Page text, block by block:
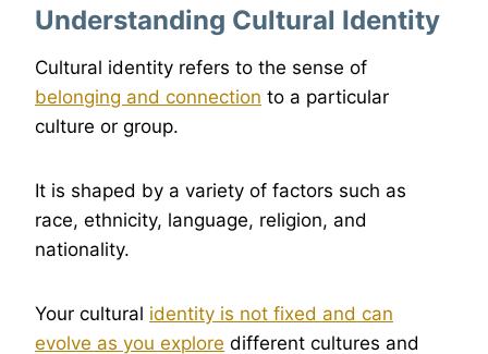
Understanding Cultural Identity
Cultural identity refers to the sense of
belonging and connection to a particular
culture or group.
It is shaped by a variety of factors such as
race, ethnicity, language, religion, and
nationality.
Your cultural identity is not fixed and can
evolve as you explore different cultures and